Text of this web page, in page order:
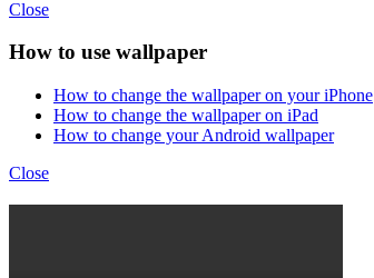
Close
How to use wallpaper
How to change the wallpaper on your iPhone
How to change the wallpaper on iPad
How to change your Android wallpaper
Close